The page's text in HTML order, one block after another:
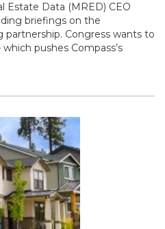
Estate Data (MRED) CEO
briefings on the
partnership. Congress wants to
pushes Compass’s